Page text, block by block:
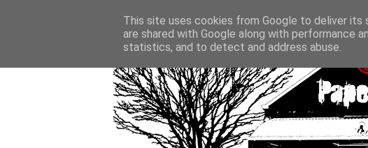
This site uses cookies from Google to deliver its
are shared with Google along with performance
statistics, and to detect and address abuse.